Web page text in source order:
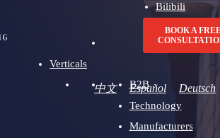
Bilibili
Verticals
B2B
Technology
Manufacturers
BOOK A
中文 Español Deutsch